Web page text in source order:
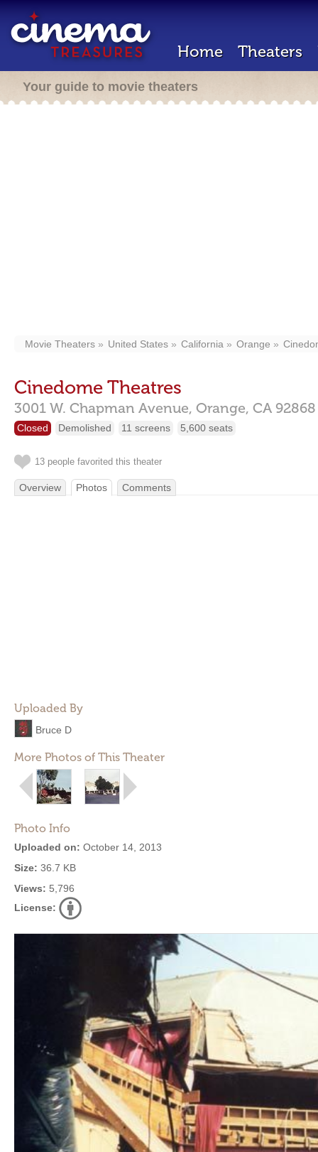
Home Theaters
Your guide to movie theaters
Movie Theaters United States California Orange
Cinedome Theatres
3001 W. Chapman Avenue, Orange, CA 92868
Closed Demolished 11 screens 5,600 seats
13 people favorited this theater
Overview Photos Comments
Uploaded By
Bruce D
More Photos of This Theater
Photo Info
Uploaded on: October 14, 2013
Size: 36.7 KB
Views: 5,796
License: